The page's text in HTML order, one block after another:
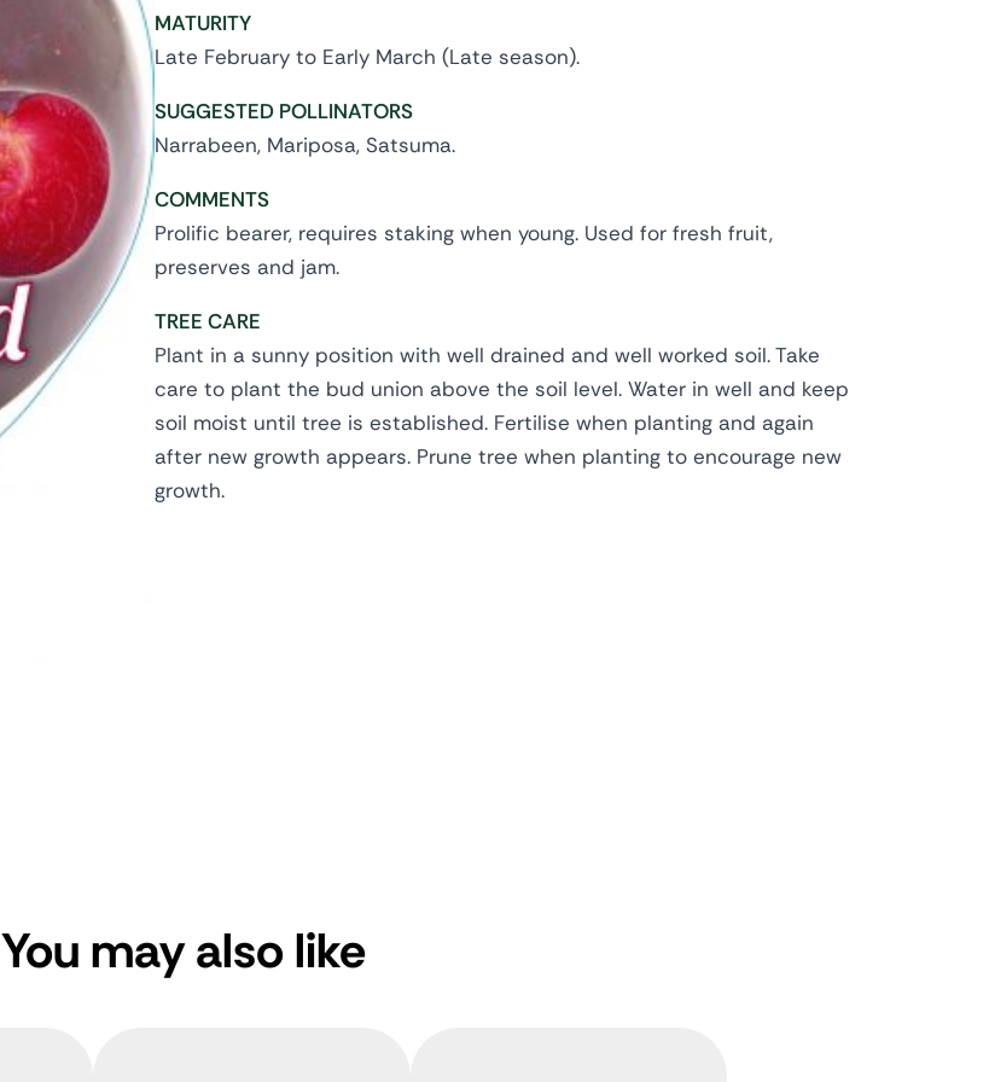
MATURITY
Late February to Early March (Late season).
SUGGESTED POLLINATORS
Narrabeen, Mariposa, Satsuma.
COMMENTS
Prolific bearer, requires staking when young. Used for fresh fruit,
preserves and jam.
TREE CARE
Plant in a sunny position with well drained and well worked soil. Take
care to plant the bud union above the soil level. Water in well and keep
soil moist until tree is established. Fertilise when planting and again
after new growth appears. Prune tree when planting to encourage new
growth.
You may also like